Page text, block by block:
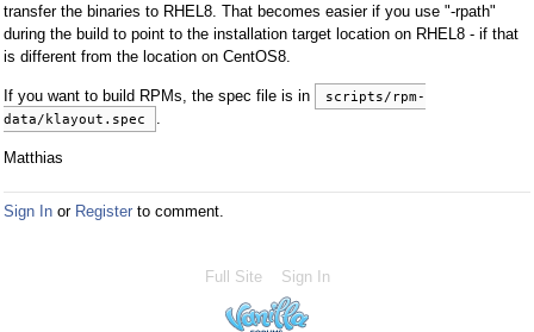
transfer the binaries to RHEL8. That becomes easier if you use "-rpath"
during the build to point to the installation target location on RHEL8 - if that
is different from the location on CentOS8.
If you want to build RPMs, the spec file is in
scripts/rpm-
data/klayout.spec
Matthias
Sign In or Register to comment.
Full Site Sign In